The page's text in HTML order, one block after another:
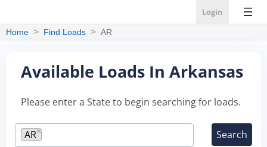
Login
Home Find Loads AR
Available Loads In Arkansas
Please enter a State to begin searching for loads.
×
AR